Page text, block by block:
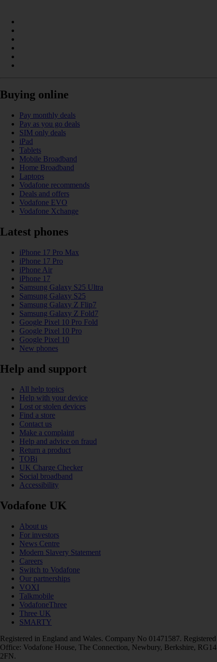
Buying online
Pay monthly deals
Pay as you go deals
SIM only deals
iPad
Tablets
Mobile Broadband
Home Broadband
Laptops
Vodafone recommends
Deals and offers
Vodafone EVO
Vodafone Xchange
Latest phones
iPhone 17 Pro Max
iPhone 17 Pro
iPhone Air
iPhone 17
Samsung Galaxy S25 Ultra
Samsung Galaxy S25
Samsung Galaxy Z Flip7
Samsung Galaxy Z Fold7
Google Pixel 10 Pro Fold
Google Pixel 10 Pro
Google Pixel 10
New phones
Help and support
All help topics
Help with your device
Lost or stolen devices
Find a store
Contact us
Make a complaint
Help and advice on fraud
Return a product
TOBi
UK Charge Checker
Social broadband
Accessibility
Vodafone UK
About us
For investors
News Centre
Modern Slavery Statement
Careers
Switch to Vodafone
Our partnerships
VOXI
Talkmobile
VodafoneThree
Three UK
SMARTY
Registered in England and Wales. Company No 01471587. Registered
Office: Vodafone House, The Connection, Newbury, Berkshire, RG14
2FN.